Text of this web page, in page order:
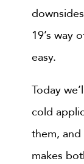
19’s way
easy.
Today
cold
them,
makes